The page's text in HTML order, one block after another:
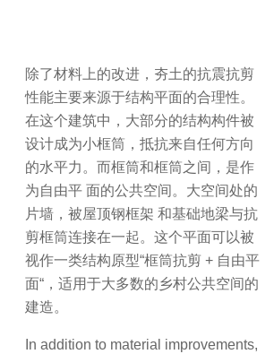
除了材料上的改进，夯土的抗震抗剪
性能主要来源于结构平面的合理性。
在这个建筑中，大部分的结构构件被
设计成为小框筒，抵抗来自任何方向
的水平力。而框筒和框筒之间，是作
为自由平 面的公共空间。大空间处的
片墙，被屋顶钢框架 和基础地梁与抗
剪框筒连接在一起。这个平面可以被
视作一类结构原型“框筒抗剪 + 自由平
面“，适用于大多数的乡村公共空间的
建造。
In addition to material improvements,